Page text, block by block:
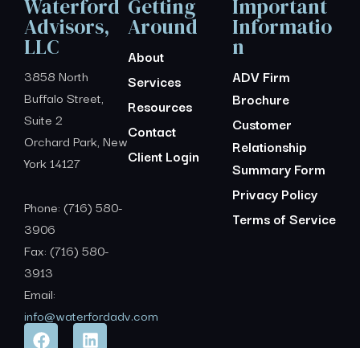
Waterford
Advisors,
LLC
3858 North
Buffalo Street,
Suite 2
Orchard Park, New
York 14127
Phone: (716) 580-
3906
Fax: (716) 580-
3913
Email:
info@waterfordadv.com
Getting
Around
About
Services
Resources
Contact
Client Login
Important
Informatio
n
ADV Firm
Brochure
Customer
Relationship
Summary Form
Privacy Policy
Terms of Service